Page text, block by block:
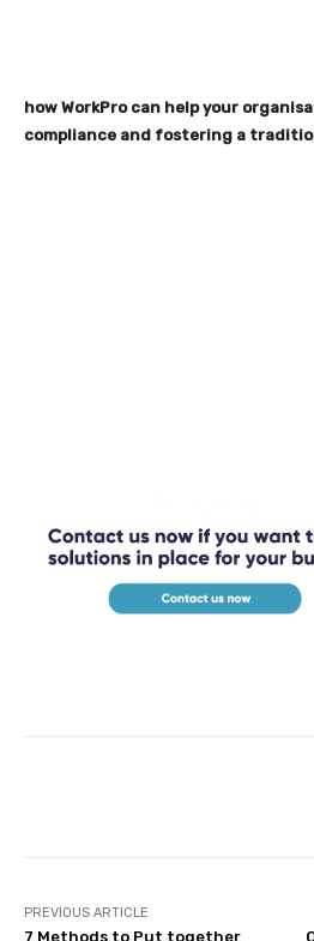
how WorkPro can help your
compliance and fostering a
PREVIOUS ARTICLE
7 Methods to Put together